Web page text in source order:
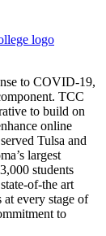
to COVID-19,
TCC
to build on
online
Tulsa and
largest
students
of-the art
at every stage of
to